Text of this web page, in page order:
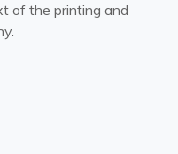
of the printing and